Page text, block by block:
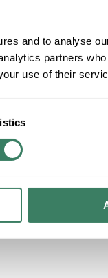
and to analyse
partners
use of their